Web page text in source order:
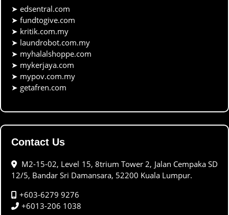
➤ edsentral.com
➤ fundtogive.com
➤ kritik.com.my
➤ laundrobot.com.my
➤ myhalalshoppe.com
➤ mykerjaya.com
➤ mypov.com.my
➤ getafren.com
Contact Us
M2-15-02, Level 15, 8trium Tower 2, Jalan Cempaka SD
12/5, Bandar Sri Damansara, 52200 Kuala Lumpur.
+603-6279 9276
+6013-206 1038